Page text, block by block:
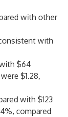
with other
with
$64
$1.28,
with $123
compared